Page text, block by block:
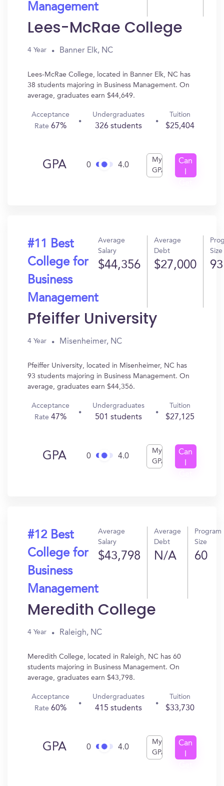
Management
Lees-McRae College
4 Year Banner Elk, NC
Lees-McRae College, located in Banner Elk, NC has
38 students majoring in Business Management. On
average, graduates earn $44,649.
Acceptance
Rate 67%
Undergraduates
326 students
Tuition
$25,404
GPA 0 4.0
My
GPA
Can
#11 Best
College for
Business
Management
Average
Salary
$44,356
Average
Debt
$27,000
Size
93
Pfeiffer University
4 Year Misenheimer, NC
Pfeiffer University, located in Misenheimer, NC has
93 students majoring in Business Management. On
average, graduates earn $44,356.
Acceptance
Rate 47%
Undergraduates
501 students
Tuition
$27,125
GPA 0 4.0
My
GPA
Can
#12 Best
College for
Business
Management
Average
Salary
$43,798
Average
Debt
N/A
Program
Size
60
Meredith College
4 Year Raleigh, NC
Meredith College, located in Raleigh, NC has 60
students majoring in Business Management. On
average, graduates earn $43,798.
Acceptance
Rate 60%
Undergraduates
415 students
Tuition
$33,730
GPA 0 4.0
My
GPA
Can